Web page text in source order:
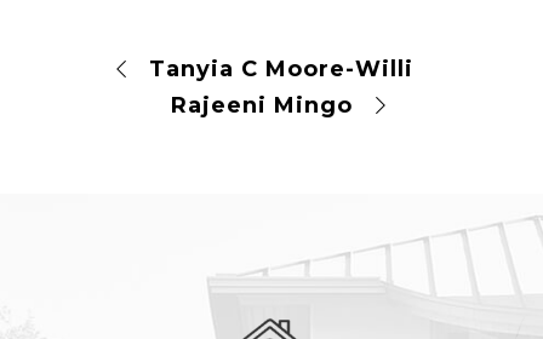
Tanyia C Moore-Willi
Rajeeni Mingo